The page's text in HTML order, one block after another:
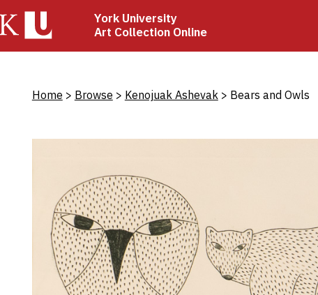
York University
Art Collection Online
Breadcrumb
Home Browse Kenojuak Ashevak Bears and Owls